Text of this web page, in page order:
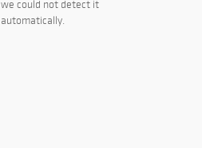
we could not detect it
automatically.